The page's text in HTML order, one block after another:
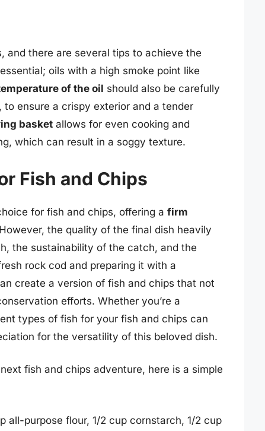
and there are several tips to achieve the
oils with a high smoke point like
of the oil should also be carefully
ensure a crispy exterior and a tender
basket allows for even cooking and
which can result in a soggy texture.
Fish and Chips
for fish and chips, offering a firm
the quality of the final dish heavily
the sustainability of the catch, and the
rock cod and preparing it with a
create a version of fish and chips that not
efforts. Whether you’re a
types of fish for your fish and chips can
for the versatility of this beloved dish.
fish and chips adventure, here is a simple
all-purpose flour, 1/2 cup cornstarch, 1/2 cup